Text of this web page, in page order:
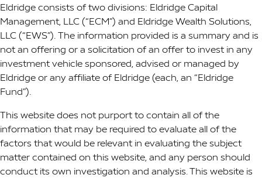
Eldridge consists of two divisions: Eldridge Capital
Management, LLC (“ECM”) and Eldridge Wealth Solutions,
LLC (“EWS”).The information provided is a summary and is
not an offering or a solicitation of an offer to invest in any
investment vehicle sponsored, advised or managed by
Eldridge or any affiliate of Eldridge (each, an “Eldridge
Fund”).
This website does not purport to contain all of the
information that may be required to evaluate all of the
factors that would be relevant in evaluating the subject
matter contained on this website, and any person should
conduct its own investigation and analysis. This website is